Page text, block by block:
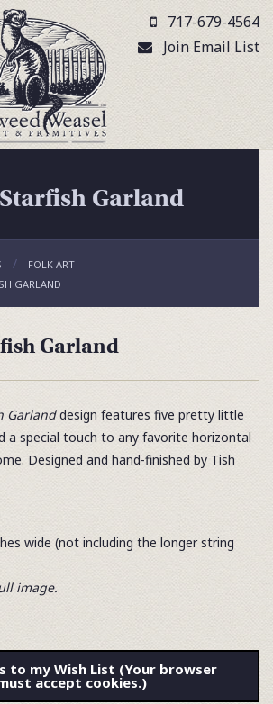
717-679-4564
Join Email List
Garland
FOLK ART
GARLAND
Garland
Garlanddesign features five pretty little
a special touch to any favorite horizontal
Designed and hand-finished by Tish
wide (not including the longer string
image.
to my Wish List (Your browser
accept cookies.)